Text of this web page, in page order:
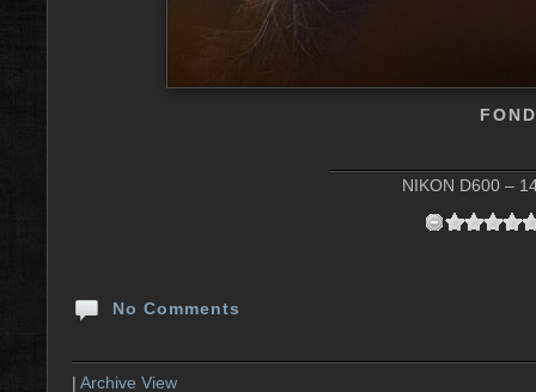
NIKON D600 –
No Comments
| Archive View